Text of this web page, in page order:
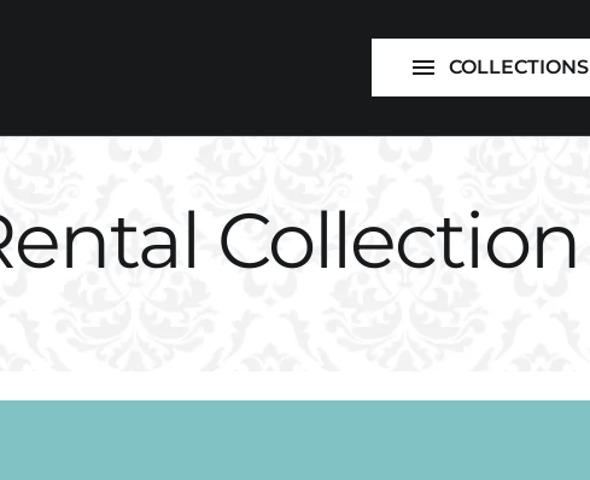
COLLECTIONS
Foundations
Supplies
Collection